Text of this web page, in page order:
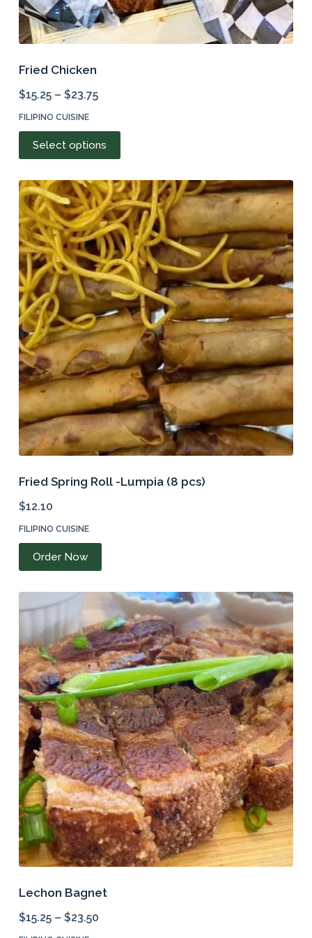
Fried Chicken
$15.25– $23.75
FILIPINO CUISINE
Select options
product
multiple
variants.
The
options
may
be
chosen
on
the
product
page
Fried Spring Roll -Lumpia (8 pcs)
$12.10
FILIPINO CUISINE
Order Now
Lechon Bagnet
$15.25– $23.50